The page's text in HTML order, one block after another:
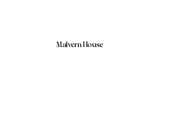
Malvern House